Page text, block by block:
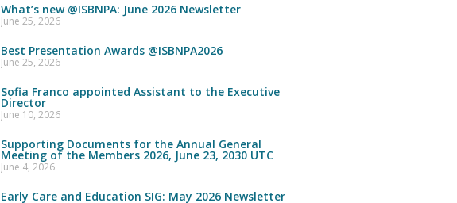
What’s new @ISBNPA: June 2026 Newsletter
June 25, 2026
Best Presentation Awards @ISBNPA2026
June 25, 2026
Sofia Franco appointed Assistant to the Executive
Director
June 10, 2026
Supporting Documents for the Annual General
Meeting of the Members 2026, June 23, 2030 UTC
June 4, 2026
Early Care and Education SIG: May 2026 Newsletter